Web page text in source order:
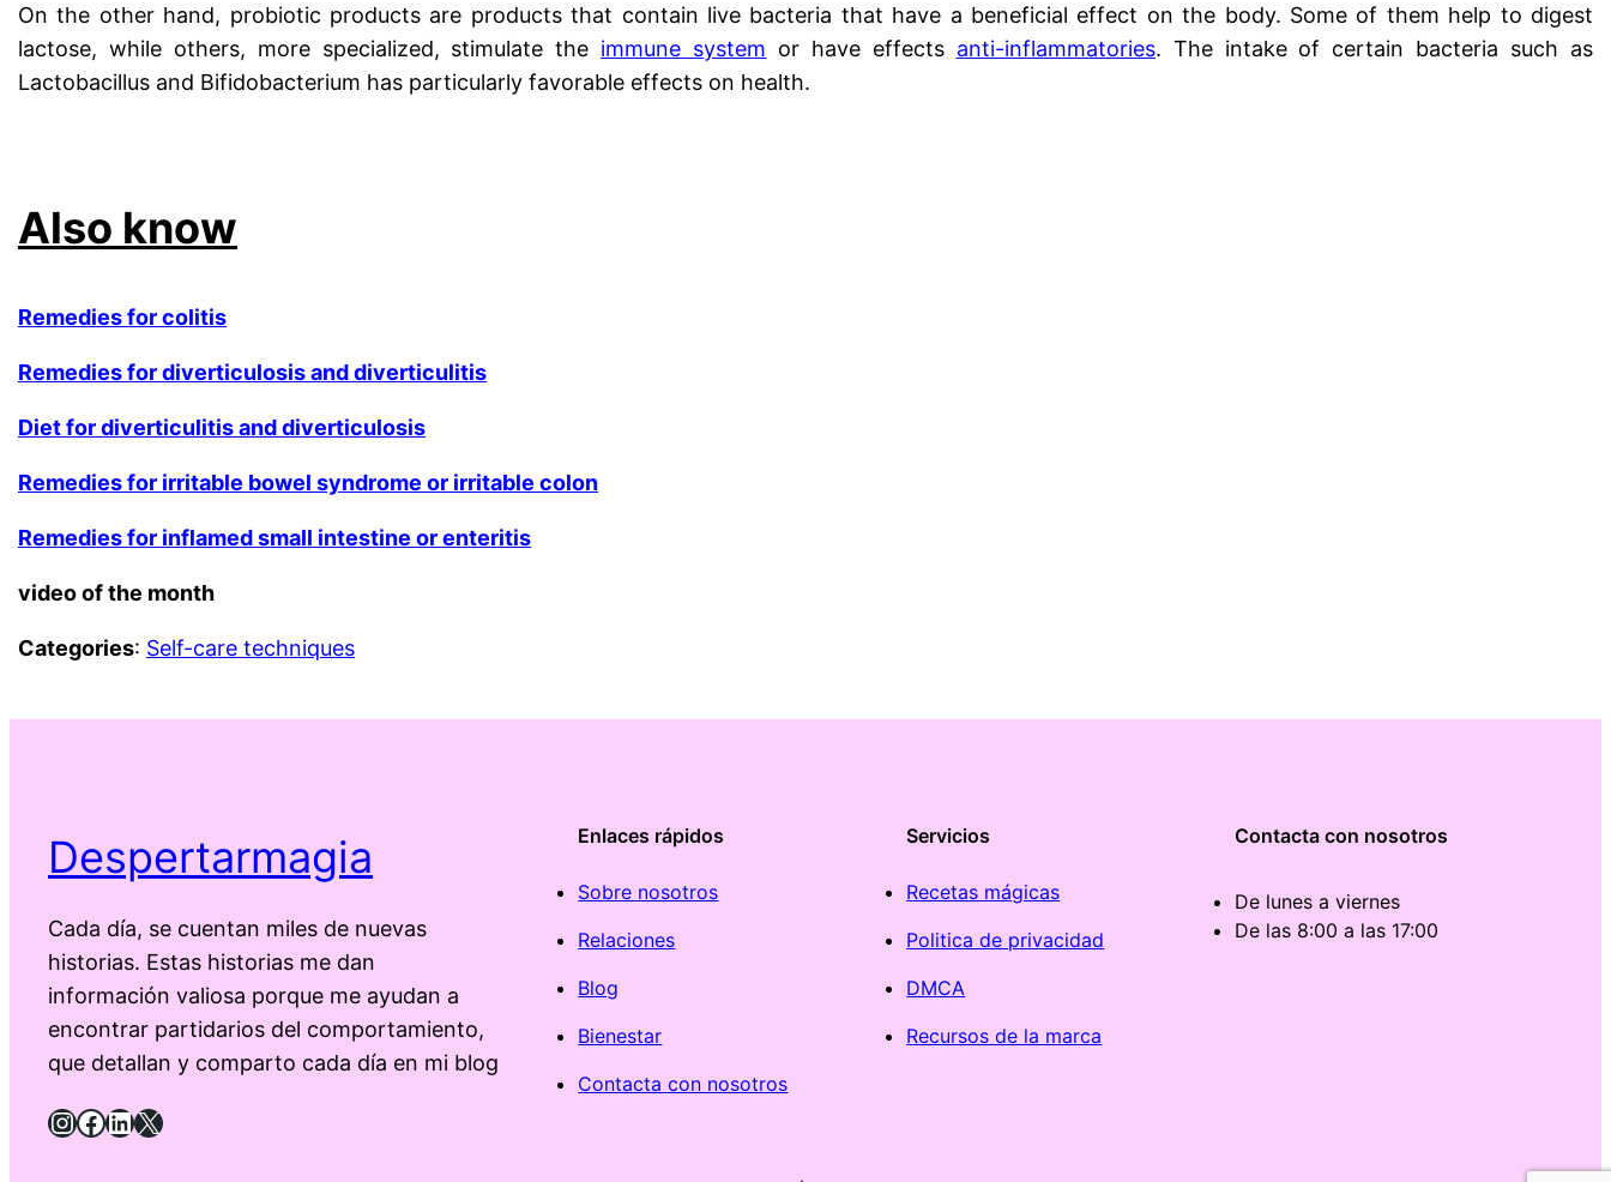
On the other hand, probiotic products are products that contain live bacteria that have a beneficial effect on the body. Some of them help to digest
lactose, while others, more specialized, stimulate the immune system or have effects anti-inflammatories. The intake of certain bacteria such as
Lactobacillus and Bifidobacterium has particularly favorable effects on health.
Also know
Remedies for colitis
Remedies for diverticulosis and diverticulitis
Diet for diverticulitis and diverticulosis
Remedies for irritable bowel syndrome or irritable colon
Remedies for inflamed small intestine or enteritis
video of the month
Categories: Self-care techniques
Despertarmagia
Cada día, se cuentan miles de nuevas
historias. Estas historias me dan
información valiosa porque me ayudan a
encontrar partidarios del comportamiento,
que detallan y comparto cada día en mi blog
InstagramFacebook LinkedIn X
Enlaces rápidos
Sobre nosotros
Relaciones
Blog
Bienestar
Contacta con nosotros
Servicios
Recetas mágicas
Politica de privacidad
DMCA
Recursos de la marca
Contacta con nosotros
De lunes a viernes
De las 8:00 a las 17:00